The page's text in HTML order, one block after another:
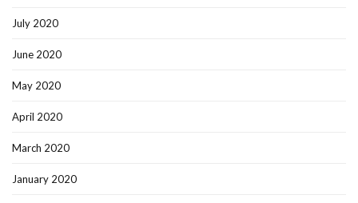
July 2020
June 2020
May 2020
April 2020
March 2020
January 2020